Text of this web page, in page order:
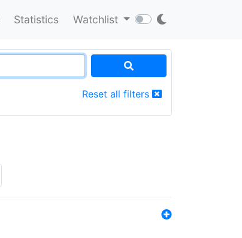
Statistics Watchlist
Reset all filters